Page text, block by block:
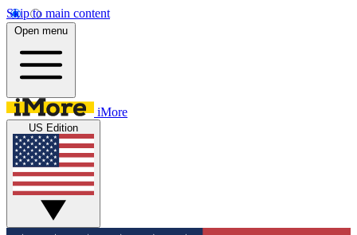
Skip to main content
Open menu
iMore
US Edition